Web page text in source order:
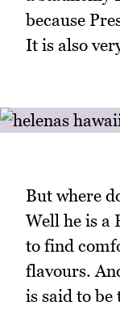
because
It is also
But where
Well he is a
to find
flavours.
is said to